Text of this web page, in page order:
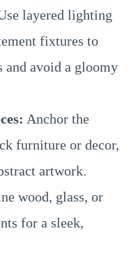
layered lighting
fixtures to
avoid a gloomy
Anchor the
furniture or decor,
artwork.
wood, glass, or
for a sleek,